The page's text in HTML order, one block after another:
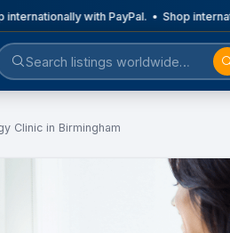
with PayPal. • Shop
Clinic in Birmingham